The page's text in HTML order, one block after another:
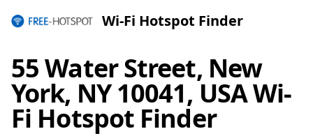
Wi-Fi Hotspot Finder
55 Water Street, New
York, NY 10041, USA Wi-
Fi Hotspot Finder